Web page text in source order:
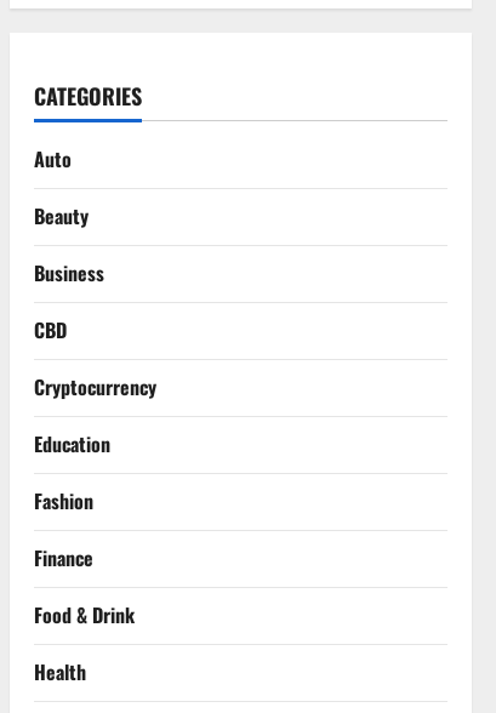
CATEGORIES
Auto
Beauty
Business
CBD
Cryptocurrency
Education
Fashion
Finance
Food & Drink
Health